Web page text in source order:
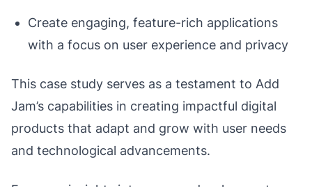
Create engaging, feature-rich applications
with a focus on user experience and privacy
This case study serves as a testament to Add
Jam’s capabilities in creating impactful digital
products that adapt and grow with user needs
and technological advancements.